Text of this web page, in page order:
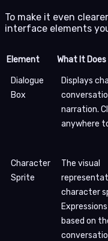
To make it even
interface elements
Element What It Does
Dialogue
Box
Displays
narration.
anywhere
Character
Sprite
The visual
character
based on